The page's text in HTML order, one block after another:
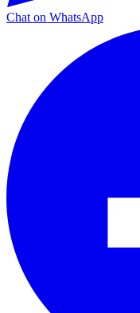
Chat on WhatsApp